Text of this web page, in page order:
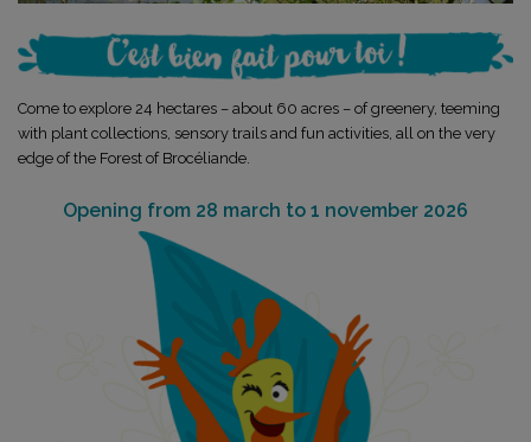
Come to explore 24 hectares – about 60 acres – of greenery, teeming
with plant collections, sensory trails and fun activities, all on the very
edge of the Forest of Brocéliande.
Opening from 28 march to 1 november 2026